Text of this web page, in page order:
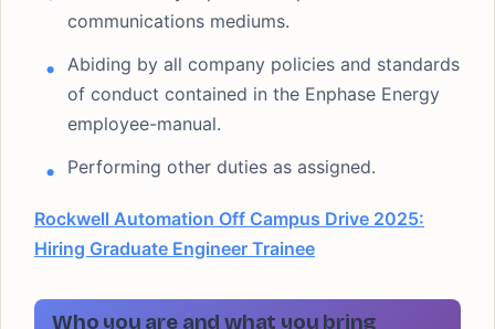
communications mediums.
Abiding by all company policies and standards
of conduct contained in the Enphase Energy
employee-manual.
Performing other duties as assigned.
Rockwell Automation Off Campus Drive 2025:
Hiring Graduate Engineer Trainee
Who you are and what you bring